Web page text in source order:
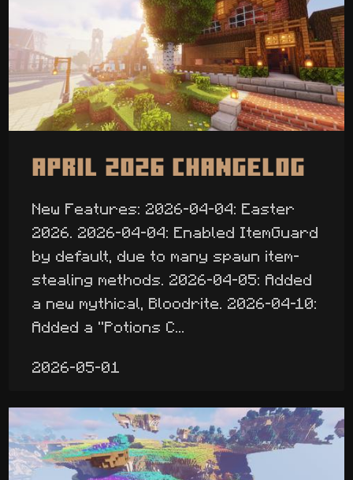
April 2026 Changelog
New Features: 2026-04-04: Easter
2026. 2026-04-04: Enabled ItemGuard
by default, due to many spawn item-
stealing methods. 2026-04-05: Added
a new mythical, Bloodrite. 2026-04-10:
Added a "Potions C...
2026-05-01